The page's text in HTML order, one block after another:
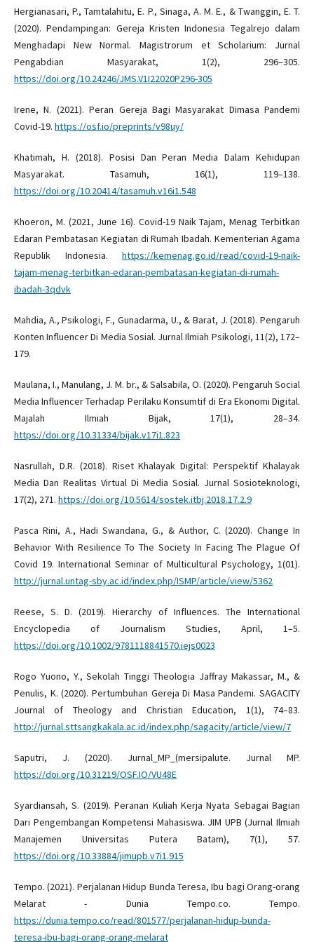
Hergianasari, P., Tamtalahitu, E. P., Sinaga, A. M. E., & Twanggin, E. T.
(2020). Pendampingan: Gereja Kristen Indonesia Tegalrejo dalam
Menghadapi New Normal. Magistrorum et Scholarium: Jurnal
Pengabdian Masyarakat, 1(2), 296–305.
https://doi.org/10.24246/JMS.V1I22020P296-305
Irene, N. (2021). Peran Gereja Bagi Masyarakat Dimasa Pandemi
Covid-19. https://osf.io/preprints/v98uy/
Khatimah, H. (2018). Posisi Dan Peran Media Dalam Kehidupan
Masyarakat. Tasamuh, 16(1), 119–138.
https://doi.org/10.20414/tasamuh.v16i1.548
Khoeron, M. (2021, June 16). Covid-19 Naik Tajam, Menag Terbitkan
Edaran Pembatasan Kegiatan di Rumah Ibadah. Kementerian Agama
Republik Indonesia.https://kemenag.go.id/read/covid-19-naik-
tajam-menag-terbitkan-edaran-pembatasan-kegiatan-di-rumah-
ibadah-3qdvk
Mahdia, A., Psikologi, F., Gunadarma, U., & Barat, J. (2018). Pengaruh
Konten Influencer Di Media Sosial. Jurnal Ilmiah Psikologi, 11(2), 172–
179.
Maulana, I., Manulang, J. M. br., & Salsabila, O. (2020). Pengaruh Social
Media Influencer Terhadap Perilaku Konsumtif di Era Ekonomi Digital.
Majalah Ilmiah Bijak, 17(1), 28–34.
https://doi.org/10.31334/bijak.v17i1.823
Nasrullah, D.R. (2018). Riset Khalayak Digital: Perspektif Khalayak
Media Dan Realitas Virtual Di Media Sosial. Jurnal Sosioteknologi,
17(2), 271. https://doi.org/10.5614/sostek.itbj.2018.17.2.9
Pasca Rini, A., Hadi Swandana, G., & Author, C. (2020). Change In
Behavior With Resilience To The Society In Facing The Plague Of
Covid 19. International Seminar of Multicultural Psychology, 1(01).
http://jurnal.untag-sby.ac.id/index.php/ISMP/article/view/5362
Reese, S. D. (2019). Hierarchy of Influences. The International
Encyclopedia of Journalism Studies, April, 1–5.
https://doi.org/10.1002/9781118841570.iejs0023
Rogo Yuono, Y., Sekolah Tinggi Theologia Jaffray Makassar, M., &
Penulis, K. (2020). Pertumbuhan Gereja Di Masa Pandemi. SAGACITY
Journal of Theology and Christian Education, 1(1), 74–83.
http://jurnal.sttsangkakala.ac.id/index.php/sagacity/article/view/7
Saputri, J. (2020). Jurnal_MP_(mersipalute. Jurnal MP.
https://doi.org/10.31219/OSF.IO/VU48E
Syardiansah, S. (2019). Peranan Kuliah Kerja Nyata Sebagai Bagian
Dari Pengembangan Kompetensi Mahasiswa. JIM UPB (Jurnal Ilmiah
Manajemen Universitas Putera Batam), 7(1), 57.
https://doi.org/10.33884/jimupb.v7i1.915
Tempo. (2021). Perjalanan Hidup Bunda Teresa, Ibu bagi Orang-orang
Melarat - Dunia Tempo.co. Tempo.
https://dunia.tempo.co/read/801577/perjalanan-hidup-bunda-
teresa-ibu-bagi-orang-orang-melarat